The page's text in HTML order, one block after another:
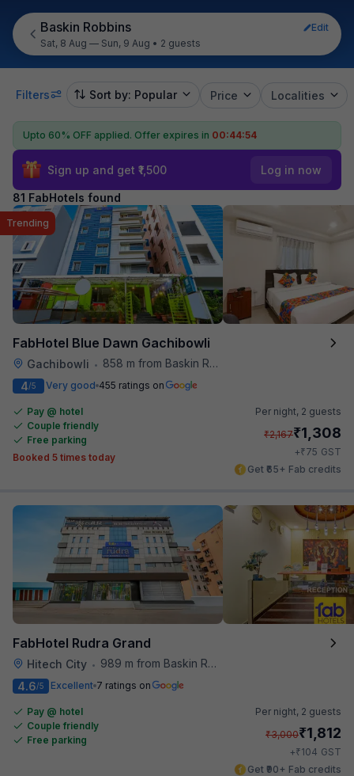
Baskin Robbins
Edit
Sat, 8 Aug — Sun, 9 Aug • 2 guests
Filters Sort by: Popular Price Localities
Upto 60% OFF applied. Offer expires in 00:44:53
Sign up and get ₹1,500 Log in now
81 FabHotels found
FabHotel Blue Dawn Gachibowli
Gachibowli • 858 m from Baskin Robbins
Trending
4/5 Very good 455 ratings on
Pay @ hotel
Couple friendly
Free parking
Booked 5 times today
Per night, 2 guests
₹2,167₹1,308
+₹75 GST
Get ₹65+ Fab credits
FabHotel Rudra Grand
Hitech City •
989 m from Baskin Robbins
4.6/5 Excellent 7 ratings on
Pay @ hotel
Couple friendly
Free parking
Per night, 2 guests
₹3,000₹1,812
+₹104 GST
Get ₹90+ Fab credits